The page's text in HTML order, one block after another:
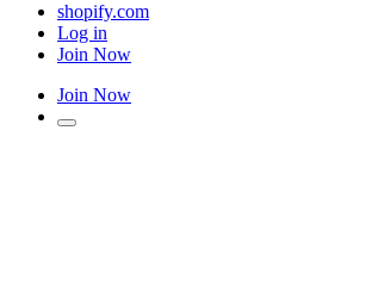
shopify.com
Log in
Join Now
Join Now